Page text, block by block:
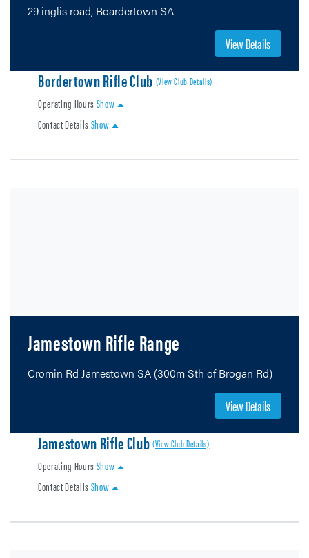
29 inglis road, Boardertown SA
View Details
Bordertown Rifle Club(View Club Details)
Operating HoursShow
Contact DetailsShow
Jamestown Rifle Range
Cromin Rd Jamestown SA (300m Sth of Brogan Rd)
View Details
Jamestown Rifle Club(View Club Details)
Operating HoursShow
Contact DetailsShow